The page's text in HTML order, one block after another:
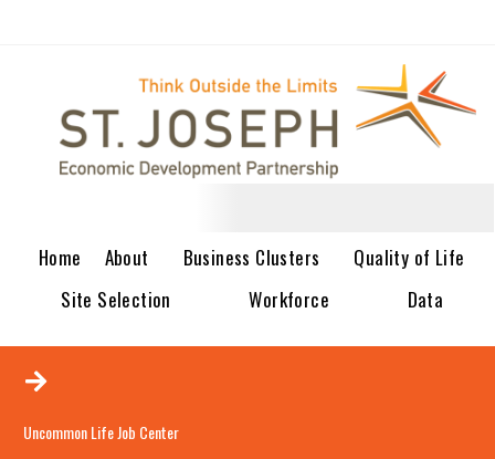
Home About Business Clusters
Quality of Life
Site Selection
Workforce Data
Uncommon Life Job Center